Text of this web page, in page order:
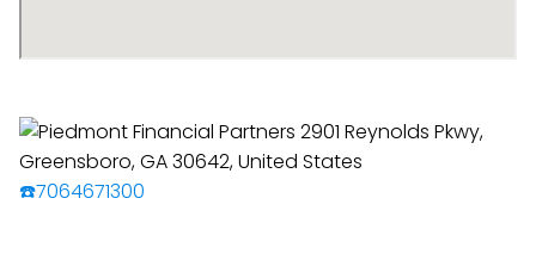
☎️7064671300